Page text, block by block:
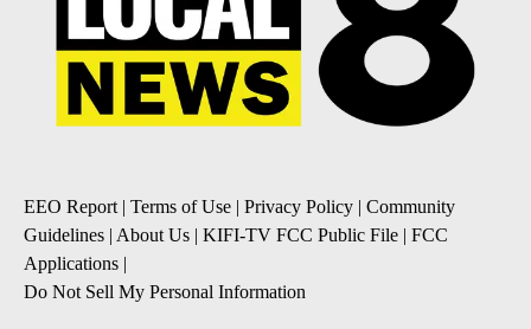
EEO Report| Terms of Use | Privacy Policy | Community
Guidelines | About Us | KIFI-TV FCC Public File | FCC
Applications |
Do Not Sell My Personal Information